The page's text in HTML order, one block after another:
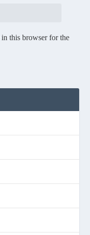
this browser for the